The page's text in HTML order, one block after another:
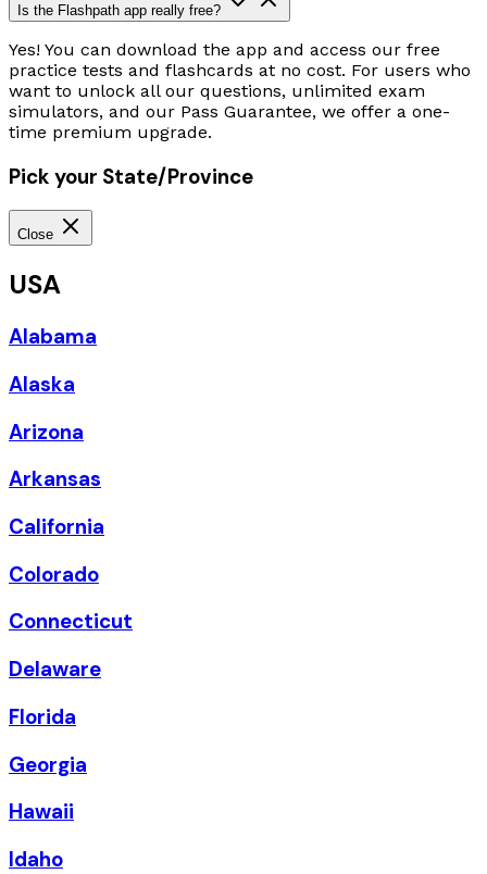
Is the Flashpath app really free?
Yes! You can download the app and access our free
practice tests and flashcards at no cost. For users who
want to unlock all our questions, unlimited exam
simulators, and our Pass Guarantee, we offer a one-
time premium upgrade.
Pick your State/Province
Close
USA
Alabama
Alaska
Arizona
Arkansas
California
Colorado
Connecticut
Delaware
Florida
Georgia
Hawaii
Idaho